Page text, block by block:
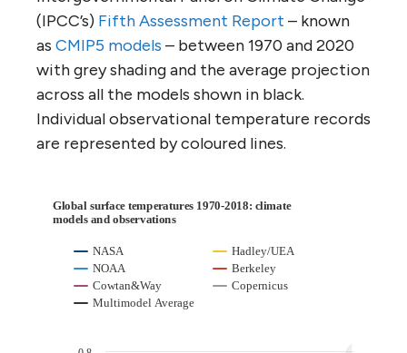
(IPCC’s) Fifth Assessment Report – known
as CMIP5 models – between 1970 and 2020
with grey shading and the average projection
across all the models shown in black.
Individual observational temperature records
are represented by coloured lines.